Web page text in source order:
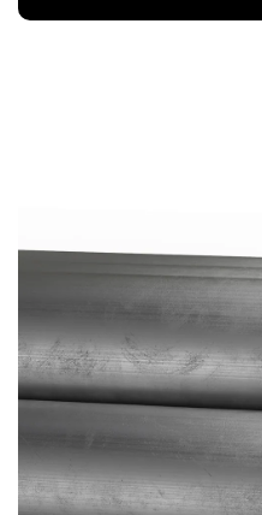
Butt Weld Fittings
Cast Fittings
Channel
Forged Fittings